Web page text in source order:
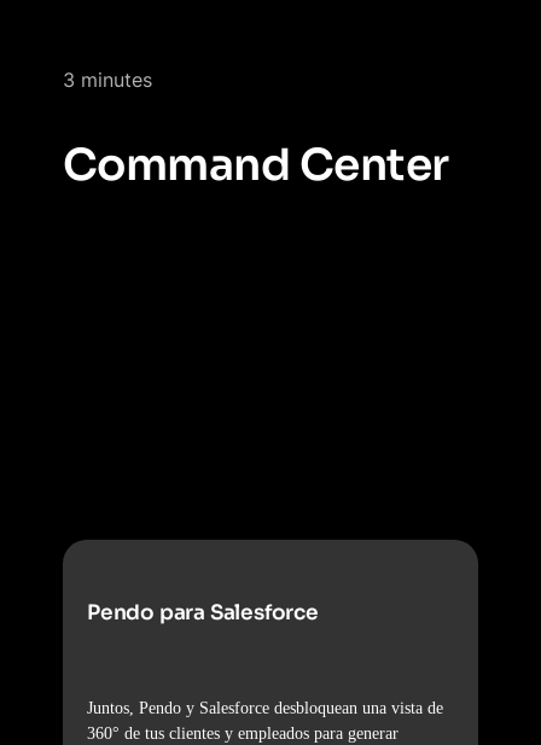
3 minutes
Command Center
Pendo para Salesforce
Juntos, Pendo y Salesforce desbloquean una vista de
360° de tus clientes y empleados para generar